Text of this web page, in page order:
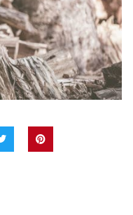
Share
Share